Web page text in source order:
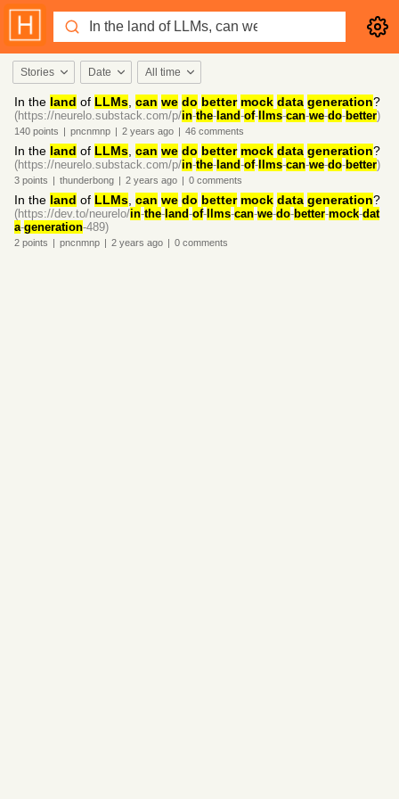
Stories Date All time
In the land of LLMs can we do better mock data generation?
(https://neurelo.substack.com/p/in-the- land-of- llms-can-we-do-better)
140 points | pncnmnp | 2 years ago | 46 comments
In the land of LLMs can we do better mock data generation?
(https://neurelo.substack.com/p/in-the- land-of- llms-can-we-do-better)
3 points | thunderbong | 2 years ago | 0 comments
In the land of LLMs can we do better mock data generation?
(https://dev.to/neurelo/in-the- land-of- llms-can-we-do-better-mock-dat
a-generation-489)
2 points | pncnmnp | 2 years ago | 0 comments